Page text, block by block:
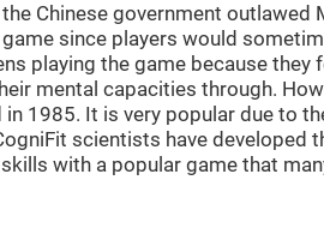
Chinese government outlawed
since players would
playing the game because they
mental capacities through.
1985. It is very popular due to
scientists have developed
with a popular game that